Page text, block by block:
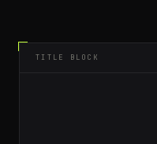
TITLE BLOCK